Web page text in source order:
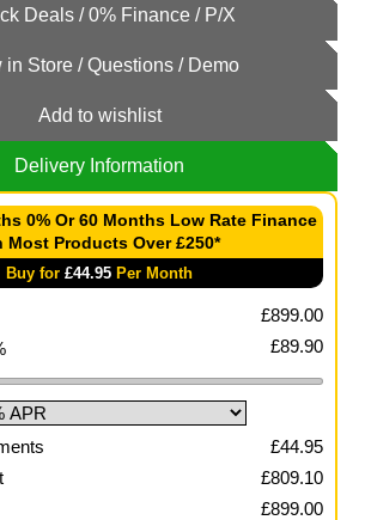
0% Or 60 Months Low Rate Finance
Most Products Over £250*
Buy for £44.95 Per Month
£899.00
£89.90
£44.95
£809.10
£899.00
Add to wishlist
Delivery Information